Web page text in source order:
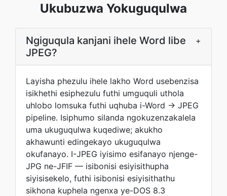
Ukubuzwa Yokuguqulwa
Ngiguqula kanjani ihele Word libe
JPEG?
+
Layisha phezulu ihele lakho Word usebenzisa
isikhethi esiphezulu futhi umguquli uthola
uhlobo lomsuka futhi uqhuba i-Word → JPEG
pipeline. Isiphumo silanda ngokuzenzakalela
uma ukuguqulwa kuqediwe; akukho
akhawunti edingekayo ukuguqulwa
okufanayo. I-JPEG iyisimo esifanayo njenge-
JPG ne-JFIF — isibonisi esiyisithupha
siyisisekelo, futhi isibonisi esiyisithathu
sikhona kuphela ngenxa ye-DOS 8.3